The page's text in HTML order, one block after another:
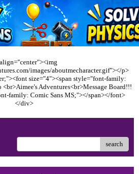
images/aboutmecharacter.gif"></p>
size="4"><span style="font-family:
Adventures<br>Message Board!!!
family: Comic Sans MS;"></span></font>
</div>
search